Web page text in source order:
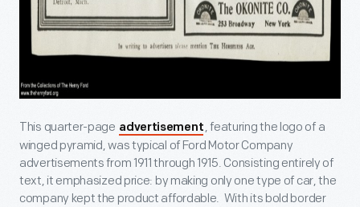
This quarter-page advertisement , featuring the logo of a
winged pyramid, was typical of Ford Motor Company
advertisements from 1911 through 1915. Consisting entirely of
text, it emphasized price: by making only one type of car, the
company kept the product affordable. With its bold border